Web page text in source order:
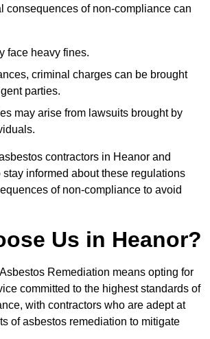
consequences of non-compliance can
face heavy fines.
criminal charges can be brought
parties.
may arise from lawsuits brought by
contractors in Heanor and
stay informed about these regulations
of non-compliance to avoid
Us in Heanor?
Remediation means opting for
committed to the highest standards of
with contractors who are adept at
of asbestos remediation to mitigate